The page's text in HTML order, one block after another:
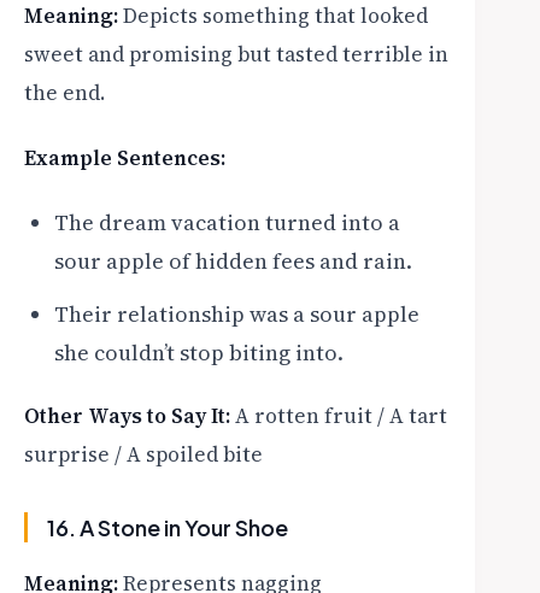
Meaning:Depicts something that looked
sweet and promising but tasted terrible in
the end.
Example Sentences:
The dream vacation turned into a
sour apple of hidden fees and rain.
Their relationship was a sour apple
she couldn’t stop biting into.
Other Ways to Say It:A rotten fruit / A tart
surprise / A spoiled bite
16. A Stone in Your Shoe
Meaning:Represents nagging